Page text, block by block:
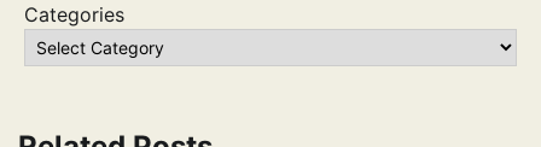
Categories